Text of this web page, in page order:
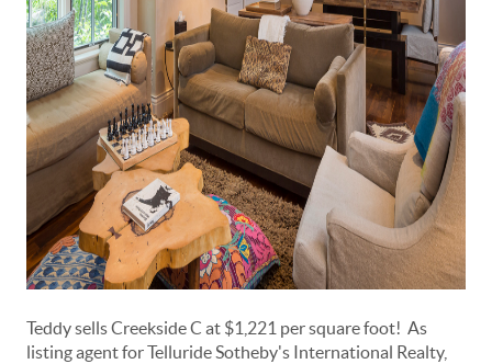
Teddy sells Creekside C at $1,221 per square foot! As
listing agent for Telluride Sotheby's International Realty,